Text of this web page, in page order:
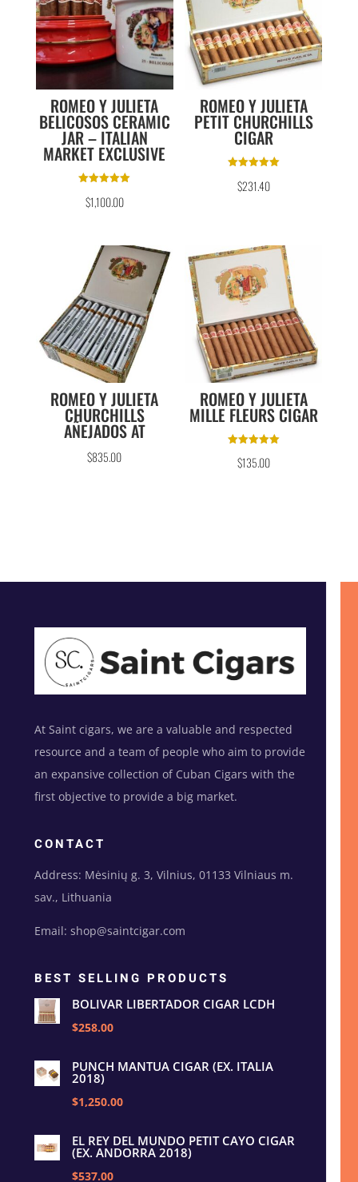
ROMEO Y JULIETA
BELICOSOS CERAMIC
JAR – ITALIAN
MARKET EXCLUSIVE
5.00
out of 5
$1,100.00
ROMEO Y JULIETA
PETIT CHURCHILLS
CIGAR
5.00
out of 5
$231.40
ROMEO Y JULIETA
CHURCHILLS
AÑEJADOS AT
$835.00
ROMEO Y JULIETA
MILLE FLEURS CIGAR
5.00
out of 5
$135.00
At Saint cigars, we are a valuable and respected
resource and a team of people who aim to provide
an expansive collection of Cuban Cigars with the
first objective to provide a big market.
CONTACT
Address: Mėsinių g. 3, Vilnius, 01133 Vilniaus m.
sav., Lithuania
Email: shop@saintcigar.com
BEST SELLING PRODUCTS
BOLIVAR LIBERTADOR CIGAR LCDH
$258.00
PUNCH MANTUA CIGAR (EX. ITALIA
2018)
$1,250.00
EL REY DEL MUNDO PETIT CAYO CIGAR
(EX. ANDORRA 2018)
$537.00